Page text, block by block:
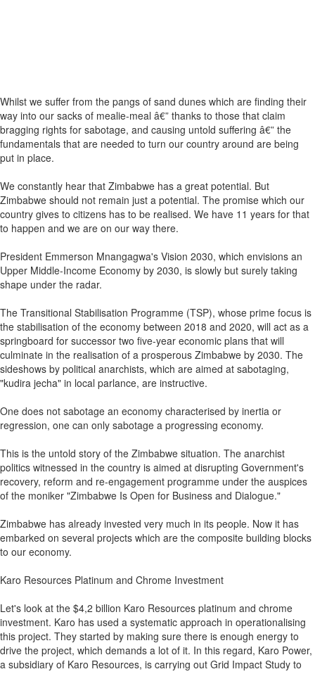
Whilst we suffer from the pangs of sand dunes which are finding their
way into our sacks of mealie-meal â€” thanks to those that claim
bragging rights for sabotage, and causing untold suffering â€” the
fundamentals that are needed to turn our country around are being
put in place.
We constantly hear that Zimbabwe has a great potential. But
Zimbabwe should not remain just a potential. The promise which our
country gives to citizens has to be realised. We have 11 years for that
to happen and we are on our way there.
President Emmerson Mnangagwa's Vision 2030, which envisions an
Upper Middle-Income Economy by 2030, is slowly but surely taking
shape under the radar.
The Transitional Stabilisation Programme (TSP), whose prime focus is
the stabilisation of the economy between 2018 and 2020, will act as a
springboard for successor two five-year economic plans that will
culminate in the realisation of a prosperous Zimbabwe by 2030. The
sideshows by political anarchists, which are aimed at sabotaging,
"kudira jecha" in local parlance, are instructive.
One does not sabotage an economy characterised by inertia or
regression, one can only sabotage a progressing economy.
This is the untold story of the Zimbabwe situation. The anarchist
politics witnessed in the country is aimed at disrupting Government's
recovery, reform and re-engagement programme under the auspices
of the moniker "Zimbabwe Is Open for Business and Dialogue."
Zimbabwe has already invested very much in its people. Now it has
embarked on several projects which are the composite building blocks
to our economy.
Karo Resources Platinum and Chrome Investment
Let's look at the $4,2 billion Karo Resources platinum and chrome
investment. Karo has used a systematic approach in operationalising
this project. They started by making sure there is enough energy to
drive the project, which demands a lot of it. In this regard, Karo Power,
a subsidiary of Karo Resources, is carrying out Grid Impact Study to